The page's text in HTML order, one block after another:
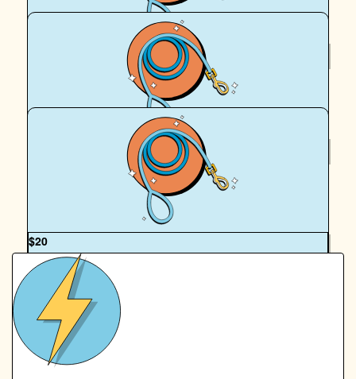
Michele Campbell
Georgia Lumby
$20
James Campbell
OUR TEAM